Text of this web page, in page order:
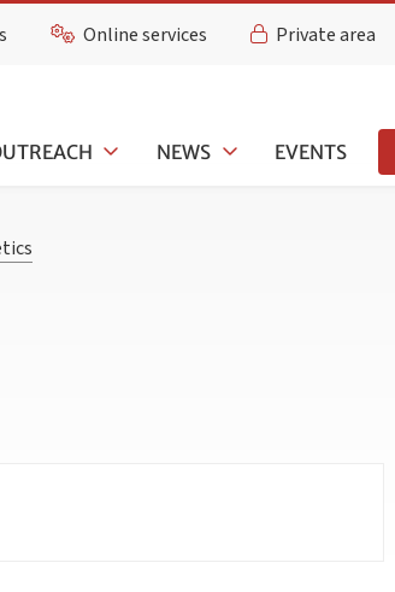
Online services Private area
NEWS EVENTS